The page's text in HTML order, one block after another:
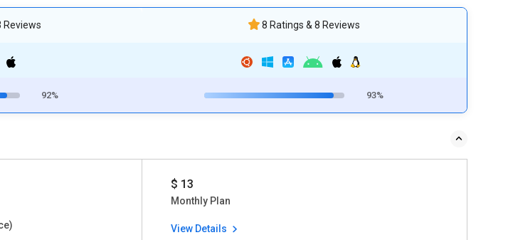
Reviews
92%
8 Ratings & 8 Reviews
93%
$ 13
Monthly Plan
View Details